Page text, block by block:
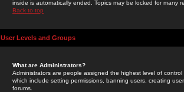
inside is automatically ended. Topics may be locked for many
Back to top
User Levels and Groups
What are Administrators?
Administrators are people assigned the highest level of
which include setting permissions, banning users, creating
forums.